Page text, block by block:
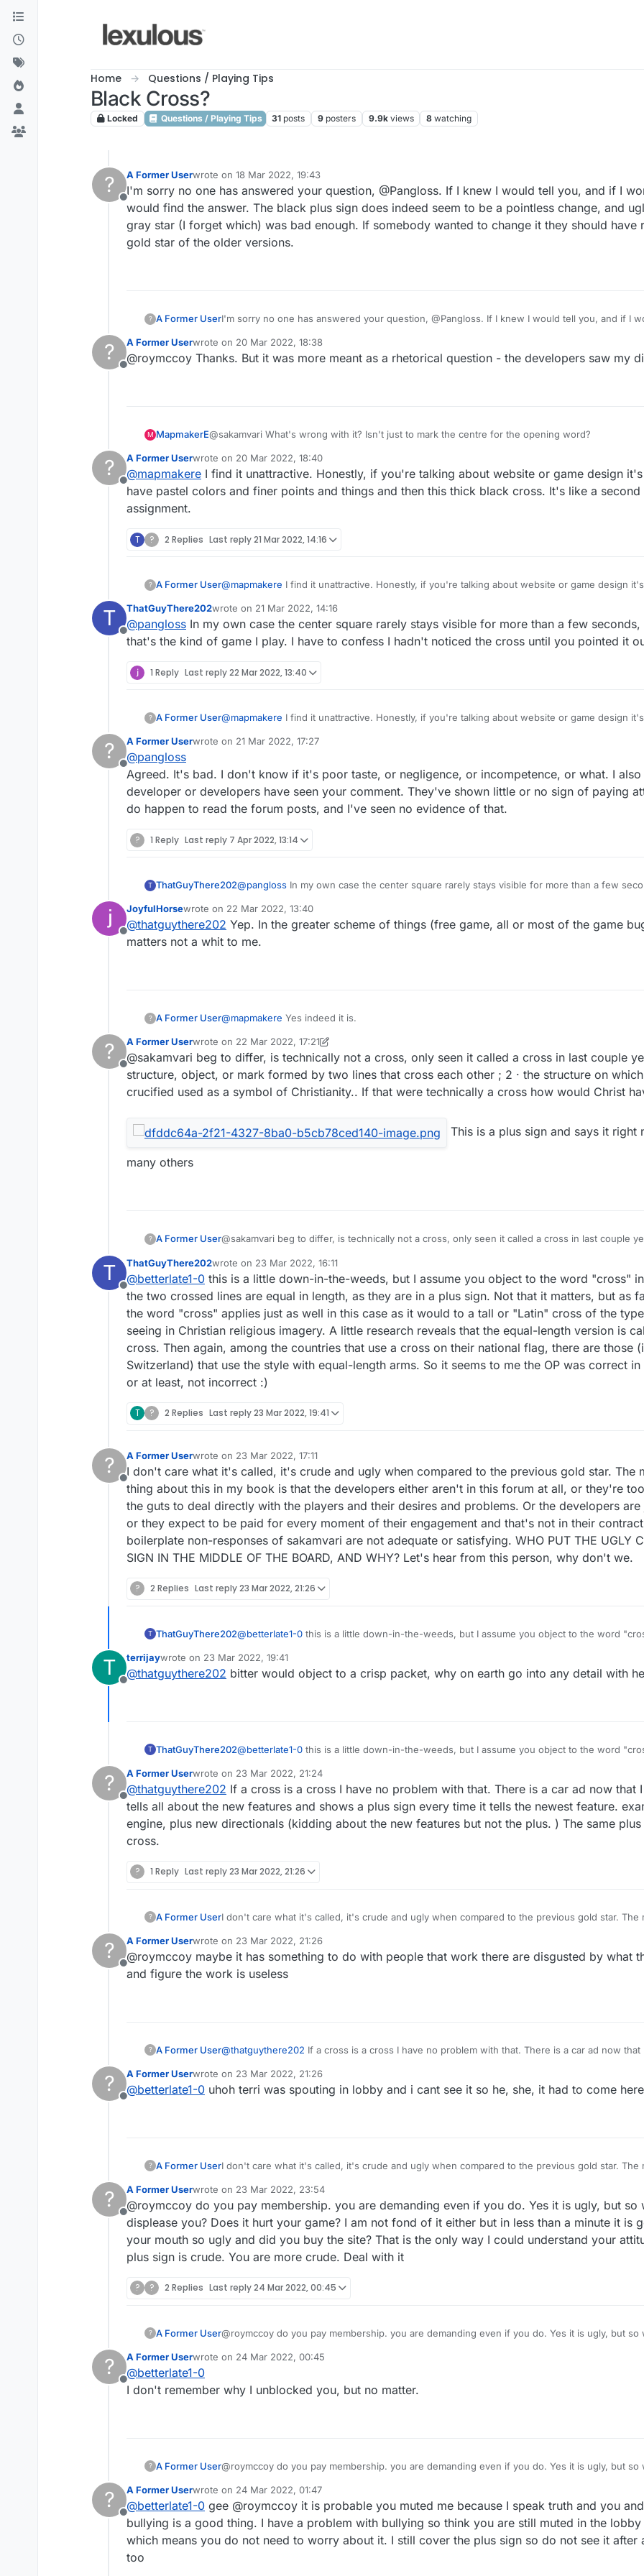
Skip to content
Home Questions / Playing Tips
Black Cross?
Locked Questions / Playing Tips 31 posts 9 posters 9.9k views 8 watching
?
Offline
A Former Userwrote on 18 Mar 2022, 19:43
last edited by
I'm sorry no one has answered your question, @Pangloss. If I knew I would tell you, and if I
would find the answer. The black plus sign does indeed seem to be a pointless change, and
gray star (I forget which) was bad enough. If somebody wanted to change it they should have
gold star of the older versions.
? A Former UserI'm sorry no one has answered your question, @Pangloss. If I knew I would tell you, and if I
star (I forget which) was bad enough. If somebody wanted to change it they should have
of the older versions.
?
Offline
A Former Userwrote on 20 Mar 2022, 18:38
last edited by
@roymccoy Thanks. But it was more meant as a rhetorical question - the developers saw my
M MapmakerE@sakamvari What's wrong with it? Isn't just to mark the centre for the opening word?
?
Offline
A Former Userwrote on 20 Mar 2022, 18:40
last edited by
@mapmakere I find it unattractive. Honestly, if you're talking about website or game design
have pastel colors and finer points and things and then this thick black cross. It's like a second
assignment.
T ? 2 Replies Last reply21 Mar 2022, 14:16
? A Former User@mapmakere I find it unattractive. Honestly, if you're talking about website or game design
T
Offline
ThatGuyThere202wrote on 21 Mar 2022, 14:16
last edited by
@pangloss In my own case the center square rarely stays visible for more than a few
that's the kind of game I play. I have to confess I hadn't noticed the cross until you pointed it
1 Reply Last reply22 Mar 2022, 13:40
? A Former User@mapmakere I find it unattractive. Honestly, if you're talking about website or game design
?
Offline
A Former Userwrote on 21 Mar 2022, 17:27
last edited by
@pangloss
Agreed. It's bad. I don't know if it's poor taste, or negligence, or incompetence, or what. I
developer or developers have seen your comment. They've shown little or no sign of paying
do happen to read the forum posts, and I've seen no evidence of that.
? 1 Reply Last reply 7 Apr 2022, 13:14
T ThatGuyThere202@pangloss In my own case the center square rarely stays visible for more than a few
Offline
JoyfulHorsewrote on 22 Mar 2022, 13:40
last edited by
@thatguythere202 Yep. In the greater scheme of things (free game, all or most of the game
matters not a whit to me.
? A Former User@mapmakere Yes indeed it is.
?
Offline
A Former Userwrote on 22 Mar 2022, 17:21
last edited by A Former User
@sakamvari beg to differ, is technically not a cross, only seen it called a cross in last couple
structure, object, or mark formed by two lines that cross each other ; 2 · the structure on
crucified used as a symbol of Christianity.. If that were technically a cross how would Christ
This is a plus sign and says it right
many others
? A Former User@sakamvari beg to differ, is technically not a cross, only seen it called a cross in last couple
crucified used as a symbol of Christianity.. If that were technically a cross how would Christ
others
T
Offline
ThatGuyThere202wrote on 23 Mar 2022, 16:11
last edited by
@betterlate1-0 this is a little down-in-the-weeds, but I assume you object to the word "cross"
the two crossed lines are equal in length, as they are in a plus sign. Not that it matters, but as
the word "cross" applies just as well in this case as it would to a tall or "Latin" cross of the
seeing in Christian religious imagery. A little research reveals that the equal-length version is
cross. Then again, among the countries that use a cross on their national flag, there are those
Switzerland) that use the style with equal-length arms. So it seems to me the OP was correct
or at least, not incorrect :)
T ? 2 Replies Last reply23 Mar 2022, 19:41
?
Offline
A Former Userwrote on 23 Mar 2022, 17:11
last edited by
I don't care what it's called, it's crude and ugly when compared to the previous gold star. The
thing about this in my book is that the developers either aren't in this forum at all, or they're
the guts to deal directly with the players and their desires and problems. Or the developers
or they expect to be paid for every moment of their engagement and that's not in their
boilerplate non-responses of sakamvari are not adequate or satisfying. WHO PUT THE UGLY
SIGN IN THE MIDDLE OF THE BOARD, AND WHY? Let's hear from this person, why don't we.
? 2 Replies Last reply23 Mar 2022, 21:26
T ThatGuyThere202@betterlate1-0 this is a little down-in-the-weeds, but I assume you object to the word
concerned the word "cross" applies just as well in this case as it would to a tall or "Latin" cross of the type we
are used to seeing in Christian religious imagery. A little research reveals that the equal-
T
Offline
terrijaywrote on 23 Mar 2022, 19:41
last edited by
@thatguythere202 bitter would object to a crisp packet, why on earth go into any detail with
T ThatGuyThere202@betterlate1-0 this is a little down-in-the-weeds, but I assume you object to the word
concerned the word "cross" applies just as well in this case as it would to a tall or "Latin" cross of the type we
are used to seeing in Christian religious imagery. A little research reveals that the equal-
"Greek" cross. Then again, among the countries that use a cross on their national flag,
Switzerland) that use the style with equal-length arms. So it seems to me the OP was
or at least, not incorrect :)
?
Offline
A Former Userwrote on 23 Mar 2022, 21:24
last edited by
@thatguythere202 If a cross is a cross I have no problem with that. There is a car ad now that
tells all about the new features and shows a plus sign every time it tells the newest feature.
engine, plus new directionals (kidding about the new features but not the plus. ) The same
cross.
? 1 Reply Last reply23 Mar 2022, 21:26
? A Former UserI don't care what it's called, it's crude and ugly when compared to the previous gold star. The
to deal directly with the players and their desires and problems. Or the developers are just not
expect to be paid for every moment of their engagement and that's not in their contract. The
non-responses of sakamvari are not adequate or satisfying. WHO PUT THE UGLY CROSS OR
?
Offline
A Former Userwrote on 23 Mar 2022, 21:26
last edited by
@roymccoy maybe it has something to do with people that work there are disgusted by what
and figure the work is useless
? A Former User@thatguythere202 If a cross is a cross I have no problem with that. There is a car ad now that I cant recall but it tells
plus new directionals (kidding about the new features but not the plus. ) The same plus sign
?
Offline
A Former Userwrote on 23 Mar 2022, 21:26
last edited by
@betterlate1-0 uhoh terri was spouting in lobby and i cant see it so he, she, it had to come
? A Former UserI don't care what it's called, it's crude and ugly when compared to the previous gold star. The
to deal directly with the players and their desires and problems. Or the developers are just not
expect to be paid for every moment of their engagement and that's not in their contract. The
non-responses of sakamvari are not adequate or satisfying. WHO PUT THE UGLY CROSS OR
MIDDLE OF THE BOARD, AND WHY? Let's hear from this person, why don't we.
?
Offline
A Former Userwrote on 23 Mar 2022, 23:54
last edited by
@roymccoy do you pay membership. you are demanding even if you do. Yes it is ugly, but so
displease you? Does it hurt your game? I am not fond of it either but in less than a minute it is
your mouth so ugly and did you buy the site? That is the only way I could understand your
plus sign is crude. You are more crude. Deal with it
? ? 2 Replies Last reply24 Mar 2022, 00:45
? A Former User@roymccoy do you pay membership. you are demanding even if you do. Yes it is ugly, but so
mouth so ugly and did you buy the site? That is the only way I could understand your attitude
?
Offline
A Former Userwrote on 24 Mar 2022, 00:45
last edited by
@betterlate1-0
I don't remember why I unblocked you, but no matter.
? A Former User@roymccoy do you pay membership. you are demanding even if you do. Yes it is ugly, but so
mouth so ugly and did you buy the site? That is the only way I could understand your attitude
is crude. You are more crude. Deal with it
?
Offline
A Former Userwrote on 24 Mar 2022, 01:47
last edited by
@betterlate1-0 gee @roymccoy it is probable you muted me because I speak truth and you
bullying is a good thing. I have a problem with bullying so think you are still muted in the
which means you do not need to worry about it. I still cover the plus sign so do not see it after
too